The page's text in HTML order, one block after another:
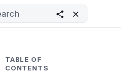
TABLE OF
CONTENTS